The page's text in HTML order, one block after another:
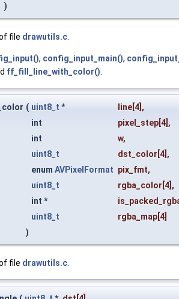
)
file drawutils.c
, config_input_main(),
ff_fill_line_with_color()
( uint8_t * line[4],
int
pixel_step[4],
int
w,
uint8_t
dst_color [4],
enum AVPixelFormat pix_fmt,
uint8_t
rgba_color [4],
int *
uint8_t
rgba_map[4]
)
file drawutils.c